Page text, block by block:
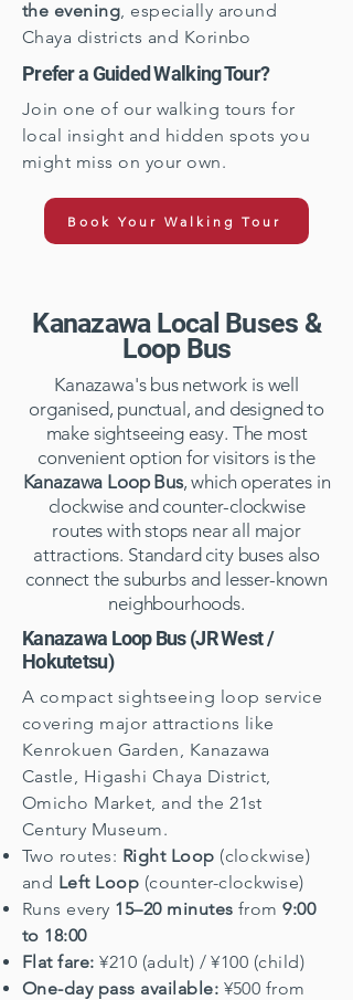
the evening, especially around
Chaya districts and Korinbo
Prefer a Guided Walking Tour?
Join one of our walking tours for
local insight and hidden spots you
might miss on your own.
Book Your Walking Tour
Kanazawa Local Buses &
Loop Bus
Kanazawa's bus network is well
organised, punctual, and designed to
make sightseeing easy. The most
convenient option for visitors is the
Kanazawa Loop Bus, which operates in
clockwise and counter-clockwise
routes with stops near all major
attractions. Standard city buses also
connect the suburbs and lesser-known
neighbourhoods.
Kanazawa Loop Bus (JR West /
Hokutetsu)
A compact sightseeing loop service
covering major attractions like
Kenrokuen Garden, Kanazawa
Castle, Higashi Chaya District,
Omicho Market, and the 21st
Century Museum.
Two routes: Right Loop (clockwise)
and Left Loop (counter-clockwise)
Runs every 15–20 minutes from9:00
to 18:00
Flat fare: ¥210 (adult) / ¥100 (child)
One-day pass available: ¥500 from